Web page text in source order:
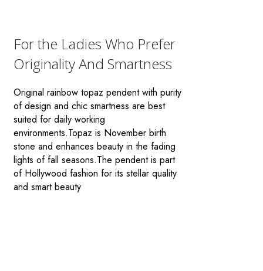
For the Ladies Who Prefer
Originality And Smartness
Original rainbow topaz pendent with purity
of design and chic smartness are best
suited for daily working
environments.Topaz is November birth
stone and enhances beauty in the fading
lights of fall seasons.The pendent is part
of Hollywood fashion for its stellar quality
and smart beauty